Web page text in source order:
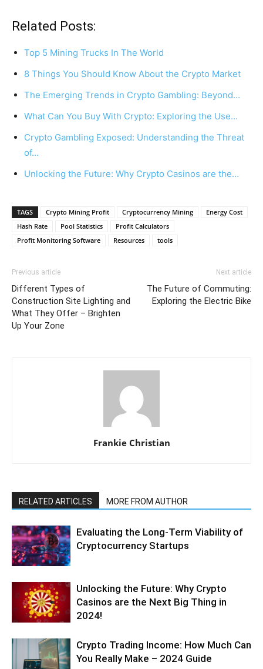
Related Posts:
Top 5 Mining Trucks In The World
8 Things You Should Know About the Crypto Market
The Emerging Trends in Crypto Gambling: Beyond…
What Can You Buy With Crypto: Exploring the Use…
Crypto Gambling Exposed: Understanding the Threat
of…
Unlocking the Future: Why Crypto Casinos are the…
TAGS Crypto Mining Profit Cryptocurrency Mining
Energy Cost
Hash Rate
Pool Statistics
Profit Calculators
Profit Monitoring Software
Resources tools
Previous article
Different Types of
Construction Site Lighting and
What They Offer – Brighten
Up Your Zone
Next article
The Future of Commuting:
Exploring the Electric Bike
Frankie Christian
RELATED ARTICLES MORE FROM AUTHOR
Evaluating the Long-Term Viability of
Cryptocurrency Startups
Unlocking the Future: Why Crypto
Casinos are the Next Big Thing in
2024!
Crypto Trading Income: How Much Can
You Really Make – 2024 Guide